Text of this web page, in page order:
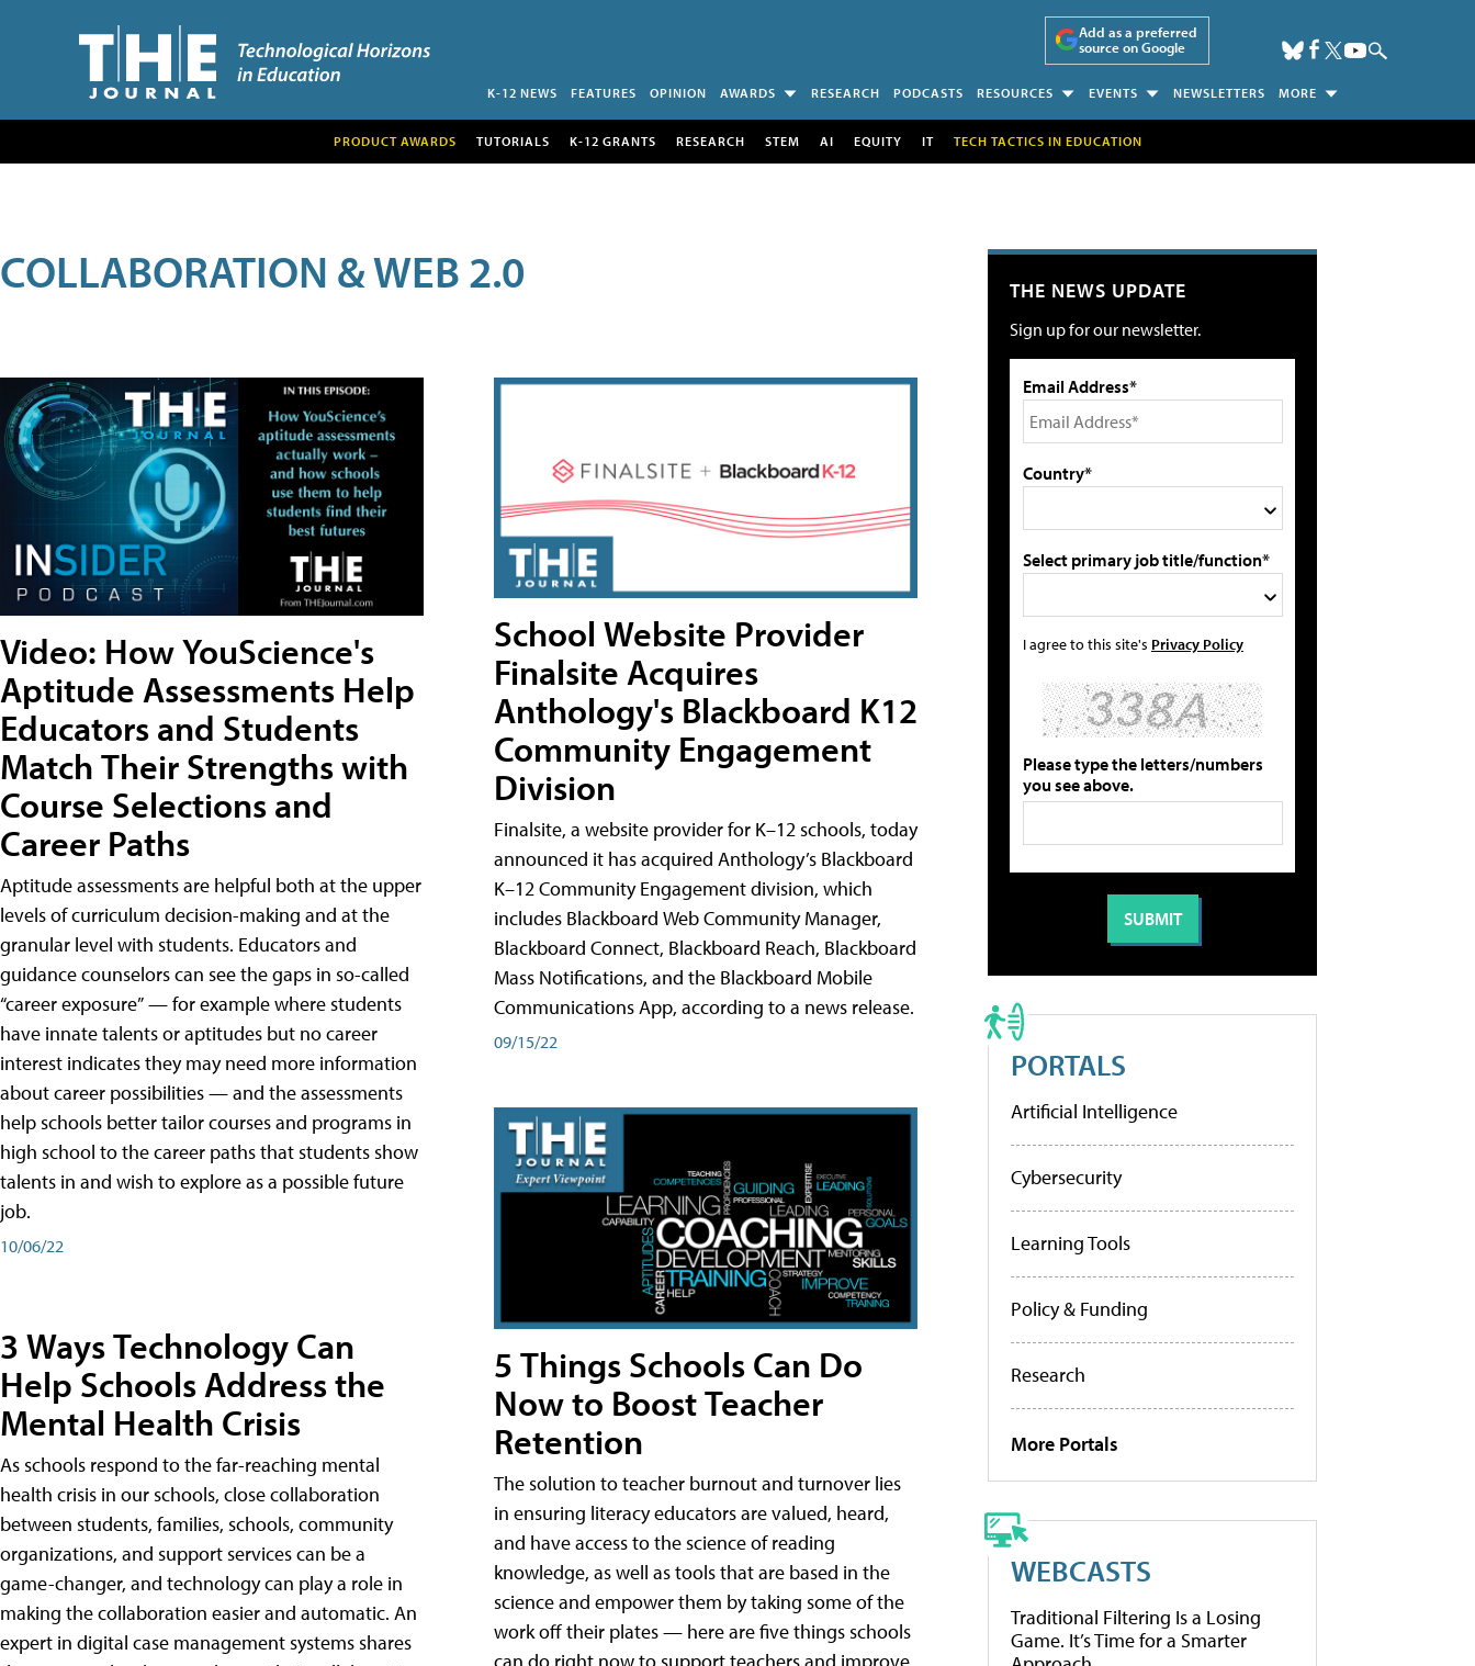
Add as a preferred
source on Google
K-12 NEWS FEATURES OPINION AWARDS RESEARCH PODCASTS RESOURCES EVENTS NEWSLETTERS MORE
PRODUCT AWARDS TUTORIALS K-12 GRANTS RESEARCH STEM AI EQUITY IT TECH TACTICS IN EDUCATION
COLLABORATION & WEB 2.0
Video: How YouScience's
Aptitude Assessments Help
Educators and Students
Match Their Strengths with
Course Selections and
Career Paths
Aptitude assessments are helpful both at the upper
levels of curriculum decision-making and at the
granular level with students. Educators and
guidance counselors can see the gaps in so-called
“career exposure” — for example where students
have innate talents or aptitudes but no career
interest indicates they may need more information
about career possibilities — and the assessments
help schools better tailor courses and programs in
high school to the career paths that students show
talents in and wish to explore as a possible future
job.
10/06/22
3 Ways Technology Can
Help Schools Address the
Mental Health Crisis
As schools respond to the far-reaching mental
health crisis in our schools, close collaboration
between students, families, schools, community
organizations, and support services can be a
game-changer, and technology can play a role in
making the collaboration easier and automatic. An
expert in digital case management systems shares
School Website Provider
Finalsite Acquires
Anthology's Blackboard K12
Community Engagement
Division
Finalsite, a website provider for K–12 schools, today
announced it has acquired Anthology’s Blackboard
K–12 Community Engagement division, which
includes Blackboard Web Community Manager,
Blackboard Connect, Blackboard Reach, Blackboard
Mass Notifications, and the Blackboard Mobile
Communications App, according to a news release.
09/15/22
5 Things Schools Can Do
Now to Boost Teacher
Retention
The solution to teacher burnout and turnover lies
in ensuring literacy educators are valued, heard,
and have access to the science of reading
knowledge, as well as tools that are based in the
science and empower them by taking some of the
work off their plates — here are five things schools
can do right now to support teachers and improve
THE NEWS UPDATE
Sign up for our newsletter.
Email Address*
Country*
Select primary job title/function*
I agree to this site's Privacy Policy
Please type the letters/numbers
you see above.
PORTALS
Artificial Intelligence
Cybersecurity
Learning Tools
Policy & Funding
Research
More Portals
WEBCASTS
Traditional Filtering Is a Losing
Game. It’s Time for a Smarter